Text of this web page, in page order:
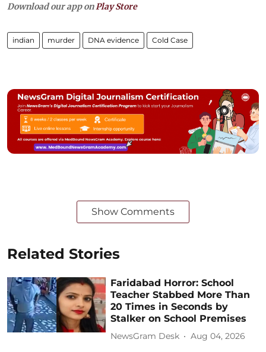
Download our app onPlay Store
indian murder DNA evidence Cold Case
Show Comments
Related Stories
Faridabad Horror: School
Teacher Stabbed More Than
20 Times in Seconds by
Stalker on School Premises
NewsGram Desk Aug 04, 2026